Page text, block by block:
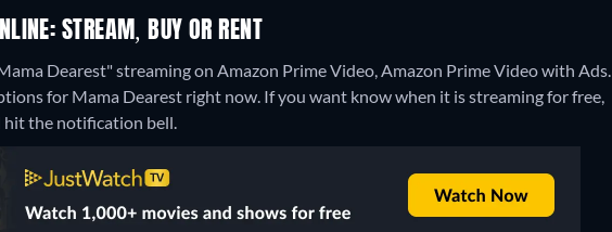
STREAM, BUY OR RENT
Dearest" streaming on Amazon Prime Video, Amazon Prime Video with Ads.
for Mama Dearest right now. If you want know when it is streaming for free,
hit the notification bell.